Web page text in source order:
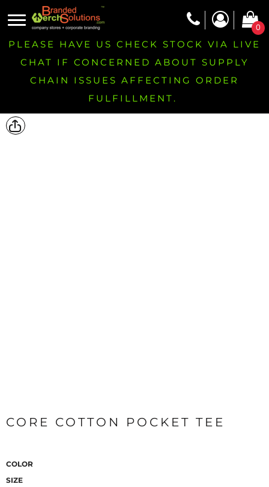
0
PLEASE HAVE US CHECK STOCK VIA LIVE
CHAT IF CONCERNED ABOUT SUPPLY
CHAIN ISSUES AFFECTING ORDER
FULFILLMENT.
CORE COTTON POCKET TEE
COLOR
SIZE